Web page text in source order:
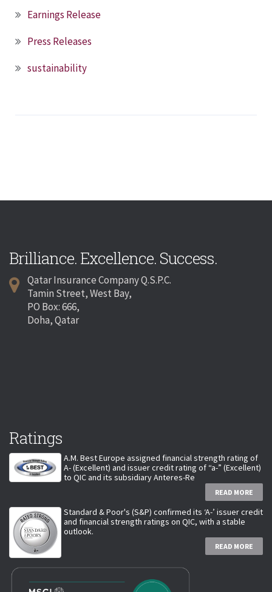
Earnings Release
Press Releases
sustainability
Brilliance. Excellence. Success.
Qatar Insurance Company Q.S.P.C.
Tamin Street, West Bay,
PO Box: 666,
Doha, Qatar
Ratings
A.M. Best Europe assigned financial strength rating of
A- (Excellent) and issuer credit rating of “a-” (Excellent)
to QIC and its subsidiary Anteres-Re
READ MORE
Standard & Poor's (S&P) confirmed its ‘A-’ issuer credit
and financial strength ratings on QIC, with a stable
outlook.
READ MORE